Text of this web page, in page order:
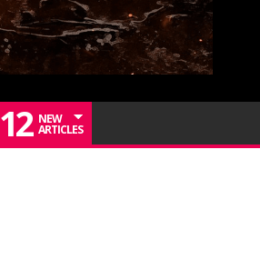
12 NEW
ARTICLES